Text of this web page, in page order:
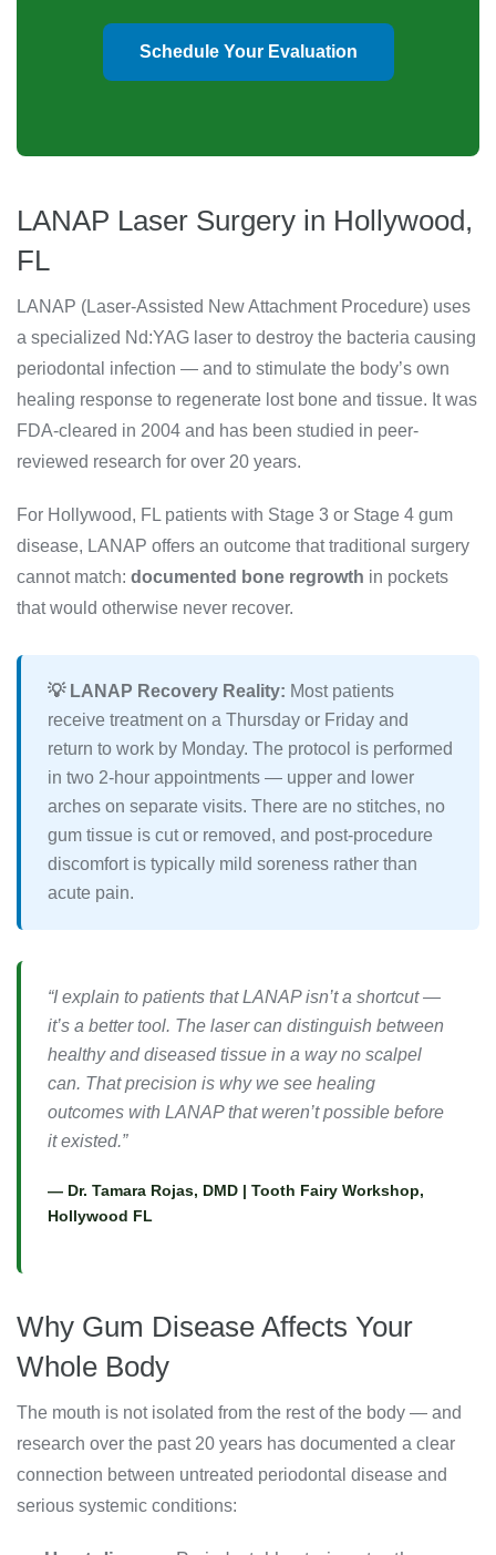
Schedule Your Evaluation
LANAP Laser Surgery in Hollywood,
FL
LANAP (Laser-Assisted New Attachment Procedure) uses
a specialized Nd:YAG laser to destroy the bacteria causing
periodontal infection — and to stimulate the body’s own
healing response to regenerate lost bone and tissue. It was
FDA-cleared in 2004 and has been studied in peer-
reviewed research for over 20 years.
For Hollywood, FL patients with Stage 3 or Stage 4 gum
disease, LANAP offers an outcome that traditional surgery
cannot match: documented bone regrowth in pockets
that would otherwise never recover.
💡 LANAP Recovery Reality: Most patients
receive treatment on a Thursday or Friday and
return to work by Monday. The protocol is performed
in two 2-hour appointments — upper and lower
arches on separate visits. There are no stitches, no
gum tissue is cut or removed, and post-procedure
discomfort is typically mild soreness rather than
acute pain.
“I explain to patients that LANAP isn’t a shortcut —
it’s a better tool. The laser can distinguish between
healthy and diseased tissue in a way no scalpel
can. That precision is why we see healing
outcomes with LANAP that weren’t possible before
it existed.”
— Dr. Tamara Rojas, DMD | Tooth Fairy Workshop,
Hollywood FL
Why Gum Disease Affects Your
Whole Body
The mouth is not isolated from the rest of the body — and
research over the past 20 years has documented a clear
connection between untreated periodontal disease and
serious systemic conditions: